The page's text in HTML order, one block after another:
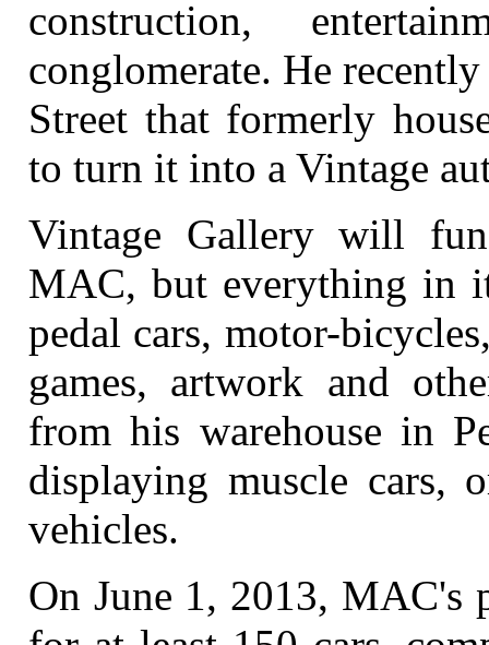
construction,
conglomerate. He
Street that formerly
to turn it into a Vintage
Vintage Gallery will
MAC, but everything in
pedal cars, motor-
games, artwork and
from his warehouse in
displaying muscle cars,
vehicles.
On June 1, 2013, MAC's